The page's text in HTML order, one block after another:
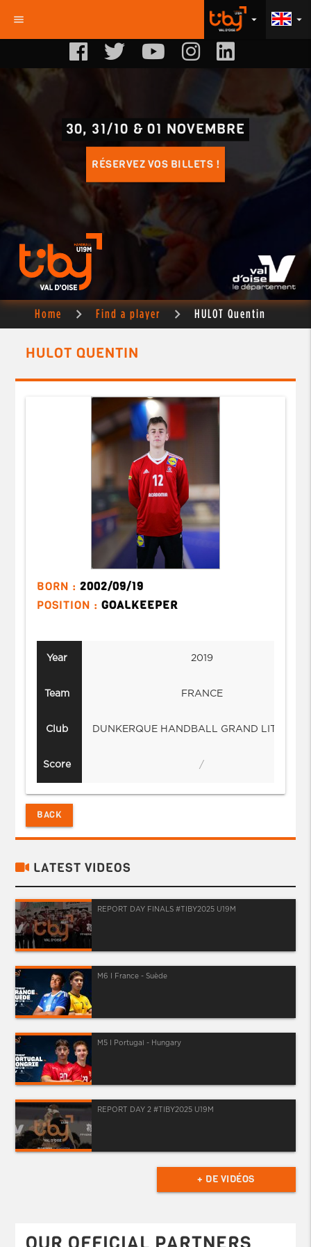
menu arrow_drop_down
arrow_drop_down
30, 31/10 & 01 NOVEMBRE
RÉSERVEZ VOS BILLETS !
Home Find a player HULOT Quentin
HULOT QUENTIN
BORN :2002/09/19
POSITION :GOALKEEPER
Year
Team
Club
Score
2019
FRANCE
DUNKERQUE HANDBALL GRAND LITTORAL
/
BACK
LATEST VIDEOS
REPORT DAY FINALS #TIBY2025 U19M
M6 I France - Suède
M5 I Portugal - Hungary
REPORT DAY 2 #TIBY2025 U19M
+ DE VIDÉOS